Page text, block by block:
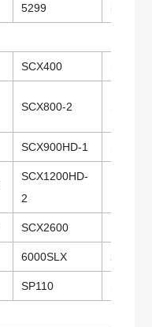
5299 5300
SCX400 SCX500
SCX800-2
SCX900HD-1
SCX1200HD-
2
SCX2600
6000SLX
SP110 SP135